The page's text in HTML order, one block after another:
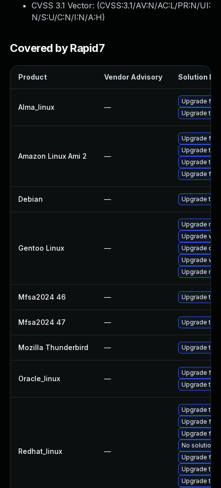
CVSS 3.1 Vector: (CVSS:3.1/AV:N/AC:L/PR:N/UI:
N/S:U/C:N/I:N/A:H)
Covered by Rapid7
Product Vendor Advisory Solution File
Alma_linux —
Upgrade
Upgrade
Amazon Linux Ami 2 —
Upgrade
Upgrade
Upgrade
Upgrade
Debian — Upgrade
Gentoo Linux —
Upgrade
Upgrade
Upgrade
Upgrade
Upgrade
Mfsa2024 46 — Upgrade to
Mfsa2024 47 — Upgrade to
Mozilla Thunderbird — Upgrade to
Oracle_linux —
Upgrade
Upgrade
Redhat_linux —
Upgrade
Upgrade
Upgrade
No solution
Upgrade
Upgrade
Upgrade